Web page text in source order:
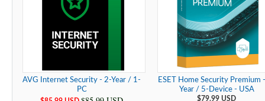
AVG Internet Security - 2-Year / 1-
PC
ESET Home Security Premium
Year / 5-Device - USA
$79.99 USD